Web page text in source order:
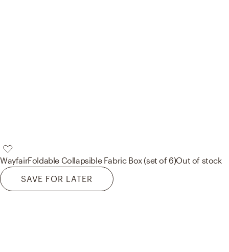
WayfairFoldable Collapsible Fabric Box (set of 6)Out of stock
SAVE FOR LATER